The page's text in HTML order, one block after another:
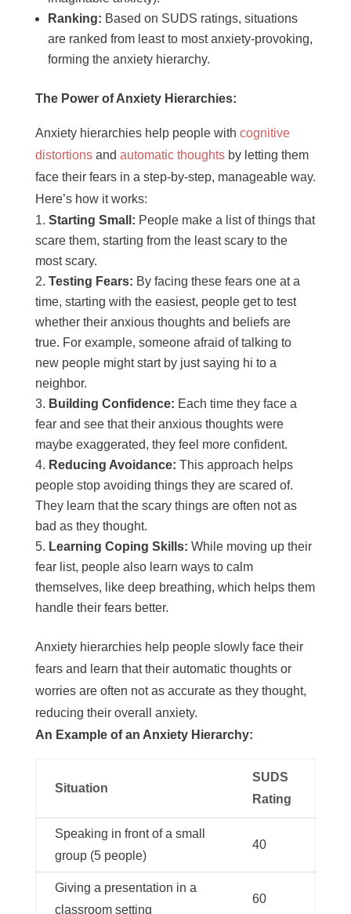
Ranking: Based on SUDS ratings, situations
are ranked from least to most anxiety-provoking,
forming the anxiety hierarchy.
The Power of Anxiety Hierarchies:
Anxiety hierarchies help people with cognitive
distortionsand automatic thoughtsby letting them
face their fears in a step-by-step, manageable way.
Here’s how it works:
Starting Small: People make a list of things that
scare them, starting from the least scary to the
most scary.
Testing Fears: By facing these fears one at a
time, starting with the easiest, people get to test
whether their anxious thoughts and beliefs are
true. For example, someone afraid of talking to
new people might start by just saying hi to a
neighbor.
Building Confidence: Each time they face a
fear and see that their anxious thoughts were
maybe exaggerated, they feel more confident.
Reducing Avoidance: This approach helps
people stop avoiding things they are scared of.
They learn that the scary things are often not as
bad as they thought.
Learning Coping Skills: While moving up their
fear list, people also learn ways to calm
themselves, like deep breathing, which helps them
handle their fears better.
Anxiety hierarchies help people slowly face their
fears and learn that their automatic thoughts or
worries are often not as accurate as they thought,
reducing their overall anxiety.
An Example of an Anxiety Hierarchy:
Situation
SUDS
Rating
Speaking in front of a small
group (5 people)
40
Giving a presentation in a
classroom setting
60